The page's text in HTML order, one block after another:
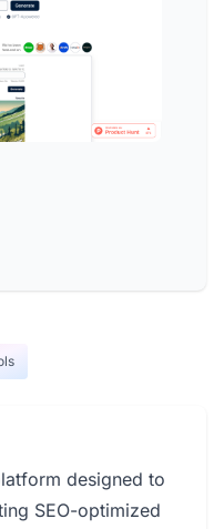
designed to
SEO-optimized